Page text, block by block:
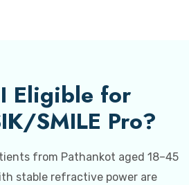
Eligible for
SMILE Pro?
from Pathankot aged 18–45
stable refractive power are